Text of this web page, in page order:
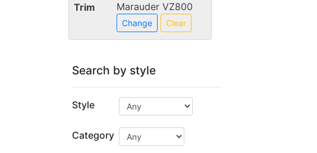
Trim Marauder VZ800
Change Clear
Search by style
Style
Category